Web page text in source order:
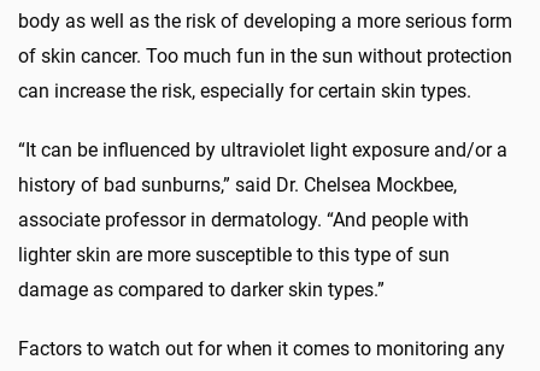
body as well as the risk of developing a more serious form
of skin cancer. Too much fun in the sun without protection
can increase the risk, especially for certain skin types.
“It can be influenced by ultraviolet light exposure and/or a
history of bad sunburns,” said Dr. Chelsea Mockbee,
associate professor in dermatology. “And people with
lighter skin are more susceptible to this type of sun
damage as compared to darker skin types.”
Factors to watch out for when it comes to monitoring any